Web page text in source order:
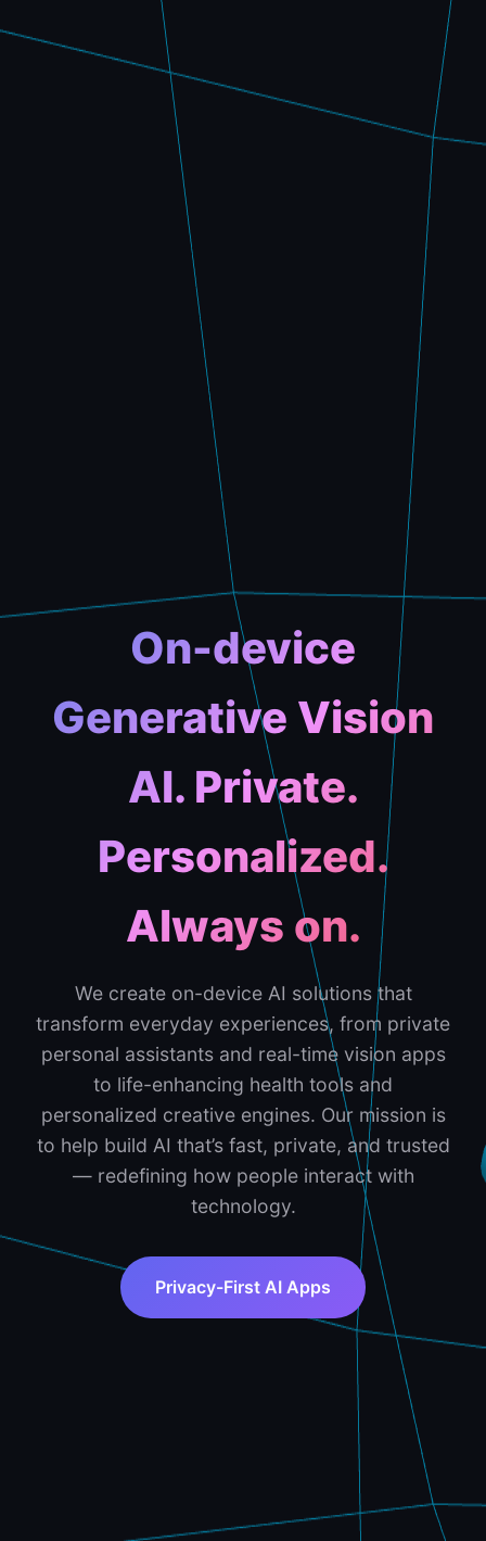
On-device
Generative Vision
AI. Private.
Personalized.
Always on.
We create on-device AI solutions that
transform everyday experiences, from private
personal assistants and real-time vision apps
to life-enhancing health tools and
personalized creative engines. Our mission is
to help build AI that’s fast, private, and trusted
— redefining how people interact with
technology.
Privacy-First AI Apps